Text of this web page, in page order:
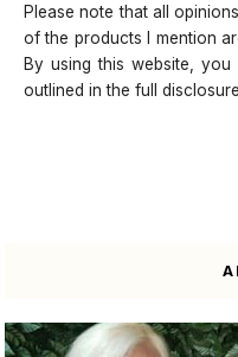
Please note that all
of the products I mention
By using this website,
outlined in the full